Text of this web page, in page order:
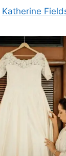
Katherine